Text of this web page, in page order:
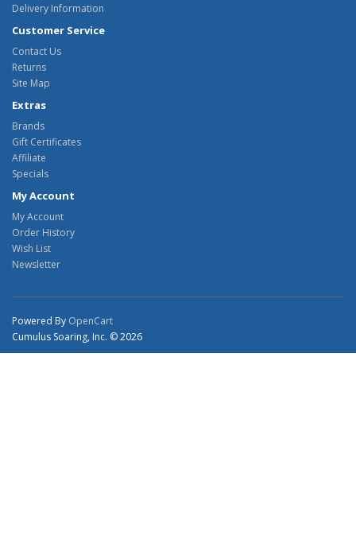
Delivery Information
Customer Service
Contact Us
Returns
Site Map
Extras
Brands
Gift Certificates
Affiliate
Specials
My Account
My Account
Order History
Wish List
Newsletter
Powered By OpenCart
Cumulus Soaring, Inc. © 2026